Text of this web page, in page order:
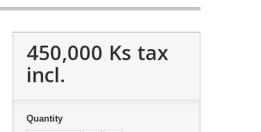
450,000 Ks tax
incl.
Quantity